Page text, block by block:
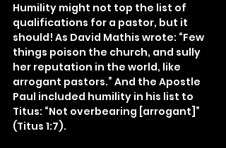
Humility might not top the list of
qualifications for a pastor, but it
should! As David Mathis wrote: “Few
things poison the church, and sully
her reputation in the world, like
arrogant pastors.” And the Apostle
Paul included humility in his list to
Titus: “Not overbearing [arrogant]”
(Titus 1:7).